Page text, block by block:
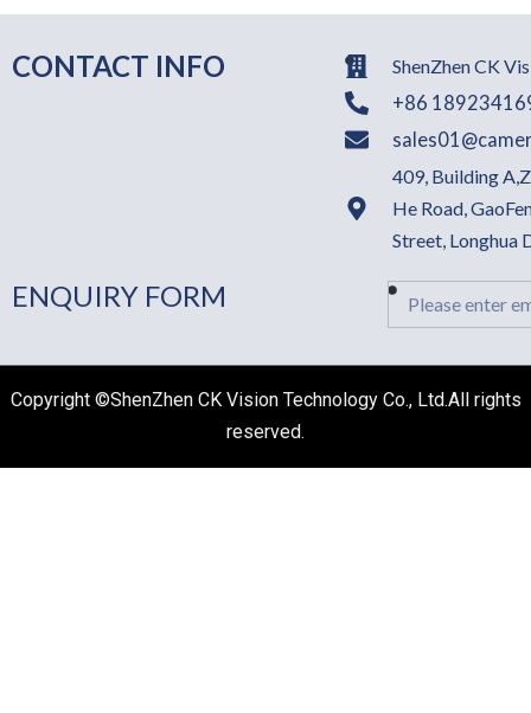
CONTACT INFO
ShenZhen CK
+86
409, Building
He Road,
Street, Longhua
ENQUIRY FORM Email
Copyright ©ShenZhen CK Vision Technology Co., Ltd.All rights
reserved.